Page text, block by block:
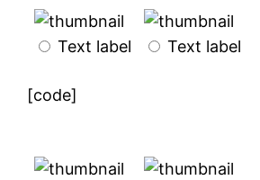
Text label Text label
[code]